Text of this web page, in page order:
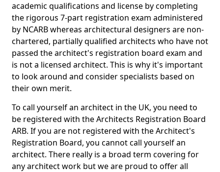
academic qualifications and license by completing
the rigorous 7-part registration exam administered
by NCARB whereas architectural designers are non-
chartered, partially qualified architects who have not
passed the architect's registration board exam and
is not a licensed architect. This is why it's important
to look around and consider specialists based on
their own merit.
To call yourself an architect in the UK, you need to
be registered with the Architects Registration Board
ARB. If you are not registered with the Architect's
Registration Board, you cannot call yourself an
architect. There really is a broad term covering for
any architect work but we are proud to offer all